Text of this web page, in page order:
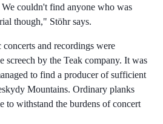
We couldn't find anyone who was
though," Stöhr says.
and recordings were
screech by the Teak company. It was
to find a producer of sufficient
Mountains. Ordinary planks
to withstand the burdens of concert